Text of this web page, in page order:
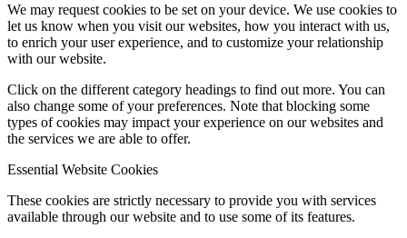
We may request cookies to be set on your device. We use cookies to
let us know when you visit our websites, how you interact with us,
to enrich your user experience, and to customize your relationship
with our website.
Click on the different category headings to find out more. You can
also change some of your preferences. Note that blocking some
types of cookies may impact your experience on our websites and
the services we are able to offer.
Essential Website Cookies
These cookies are strictly necessary to provide you with services
available through our website and to use some of its features.